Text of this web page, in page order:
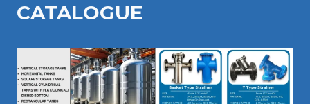
CATALOGUE